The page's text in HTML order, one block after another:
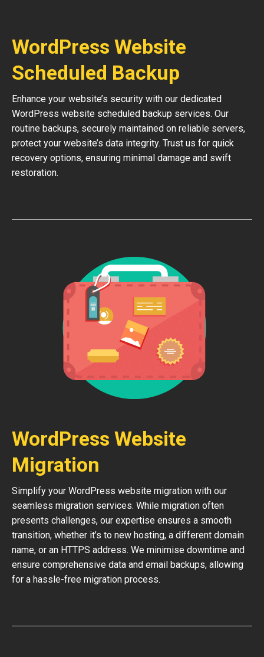
WordPress Website
Scheduled Backup
Enhance your website’s security with our dedicated
WordPress website scheduled backup services. Our
routine backups, securely maintained on reliable servers,
protect your website’s data integrity. Trust us for quick
recovery options, ensuring minimal damage and swift
restoration.
WordPress Website
Migration
Simplify your WordPress website migration with our
seamless migration services. While migration often
presents challenges, our expertise ensures a smooth
transition, whether it’s to new hosting, a different domain
name, or an HTTPS address. We minimise downtime and
ensure comprehensive data and email backups, allowing
for a hassle-free migration process.